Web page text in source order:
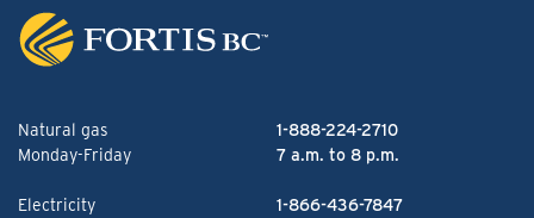
Natural gas
1-888-224-2710
Monday-Friday
7 a.m. to 8 p.m.
Electricity
1-866-436-7847